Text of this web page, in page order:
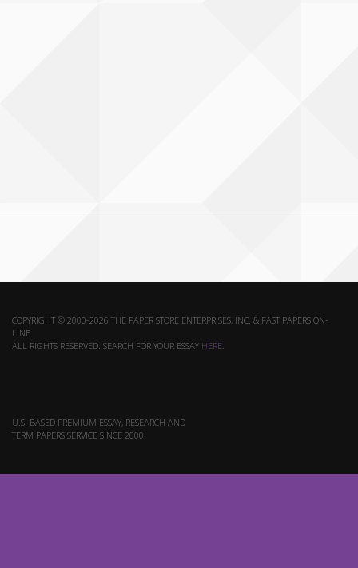
COPYRIGHT © 2000-2026 THE PAPER STORE ENTERPRISES, INC. & FAST PAPERS ON-
LINE.
ALL RIGHTS RESERVED. SEARCH FOR YOUR ESSAY HERE.
U.S. BASED PREMIUM ESSAY, RESEARCH AND
TERM PAPERS SERVICE SINCE 2000.